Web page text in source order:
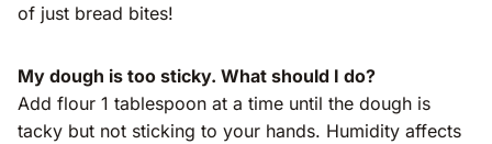
of just bread bites!
My dough is too sticky. What should I do?
Add flour 1 tablespoon at a time until the dough is
tacky but not sticking to your hands. Humidity affects